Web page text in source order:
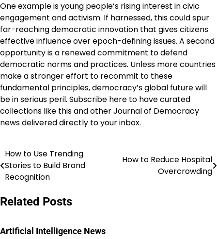
One example is young people’s rising interest in civic
engagement and activism. If harnessed, this could spur
far-reaching democratic innovation that gives citizens
effective influence over epoch-defining issues. A second
opportunity is a renewed commitment to defend
democratic norms and practices. Unless more countries
make a stronger effort to recommit to these
fundamental principles, democracy’s global future will
be in serious peril. Subscribe here to have curated
collections like this and other Journal of Democracy
news delivered directly to your inbox.
Navigasi
pos
How to Use Trending
Stories to Build Brand
Recognition
How to Reduce Hospital
Overcrowding
Related Posts
Artificial Intelligence News